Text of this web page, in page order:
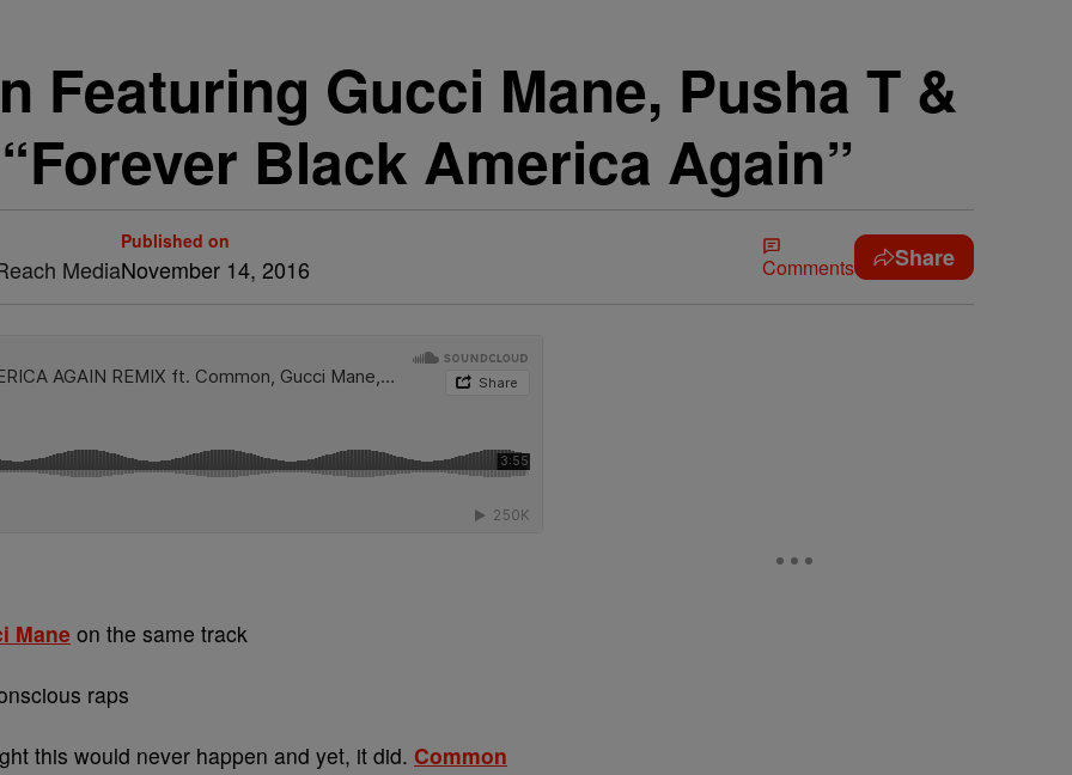
Featuring Gucci Mane, Pusha T &
Black America Again”
Media
Published on
November 14, 2016 Comments Share
Mane on the same track
raps
this would never happen and yet, it did. Common